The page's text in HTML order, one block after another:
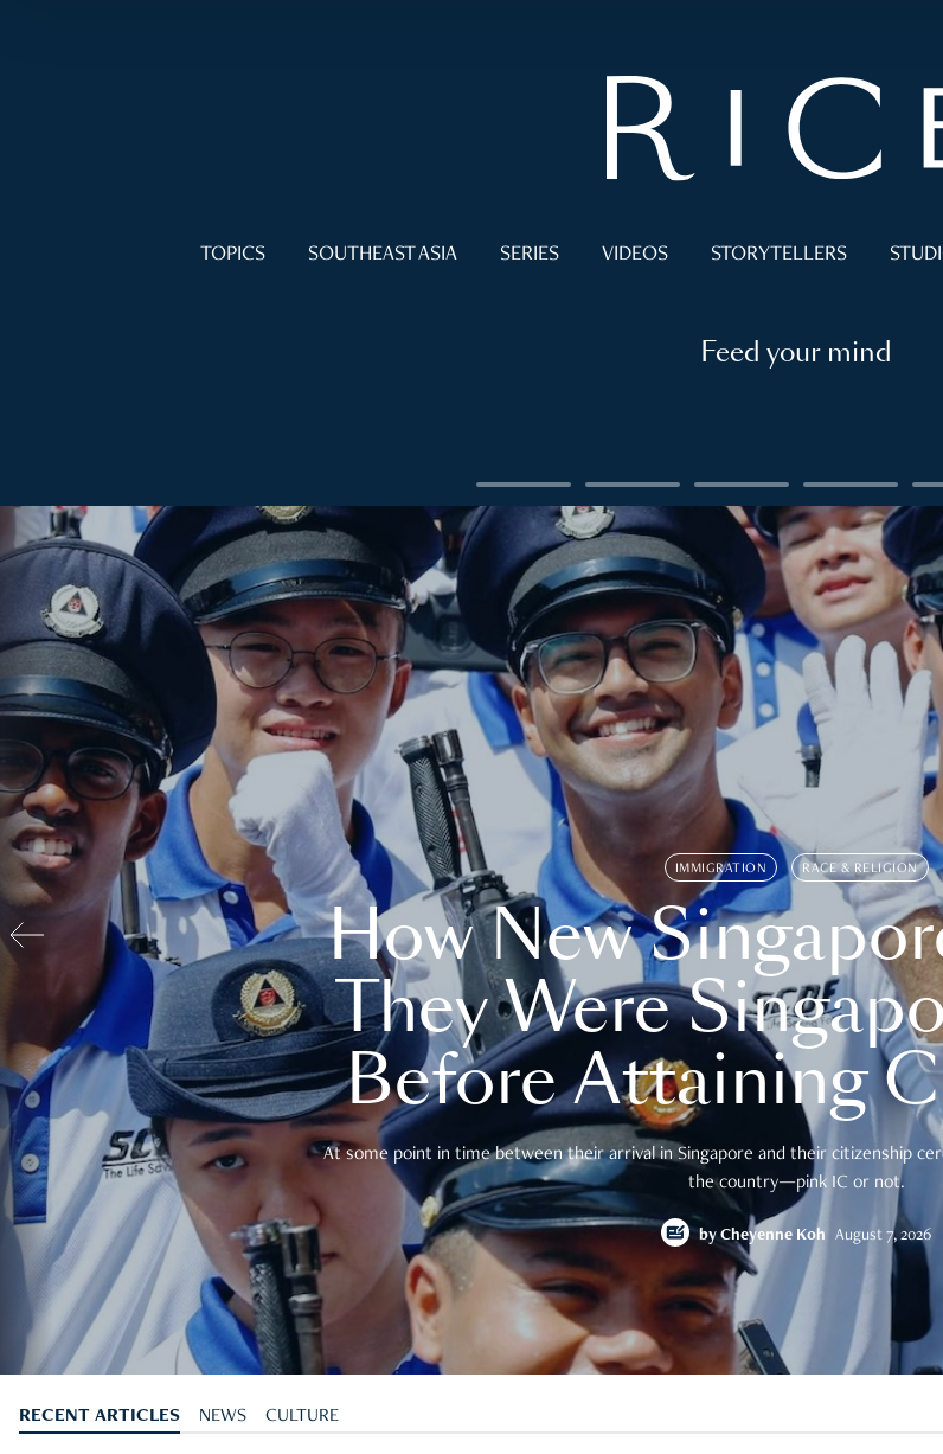
TOPICS SOUTHEAST ASIA SERIES VIDEOS STORYTELLERS
Feed your mind
IMMIGRATION RACE & RELIGION
How New
They Were
Before Attaining
At some point in time between their arrival in Singapore and their citizenship
the country—pink IC or not.
by Cheyenne Koh August 7, 2026
RECENT ARTICLES NEWS CULTURE